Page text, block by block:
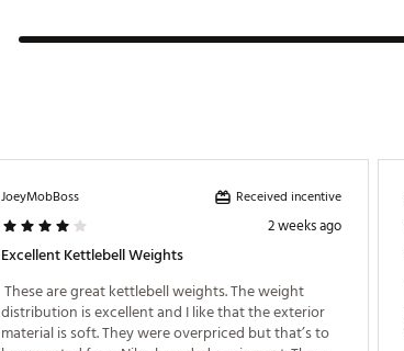
JoeyMobBoss Received incentive
2 weeks ago
Excellent Kettlebell Weights
These are great kettlebell weights. The weight
distribution is excellent and I like that the exterior
material is soft. They were overpriced but that’s to